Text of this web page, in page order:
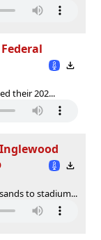
their 202...
to stadium...